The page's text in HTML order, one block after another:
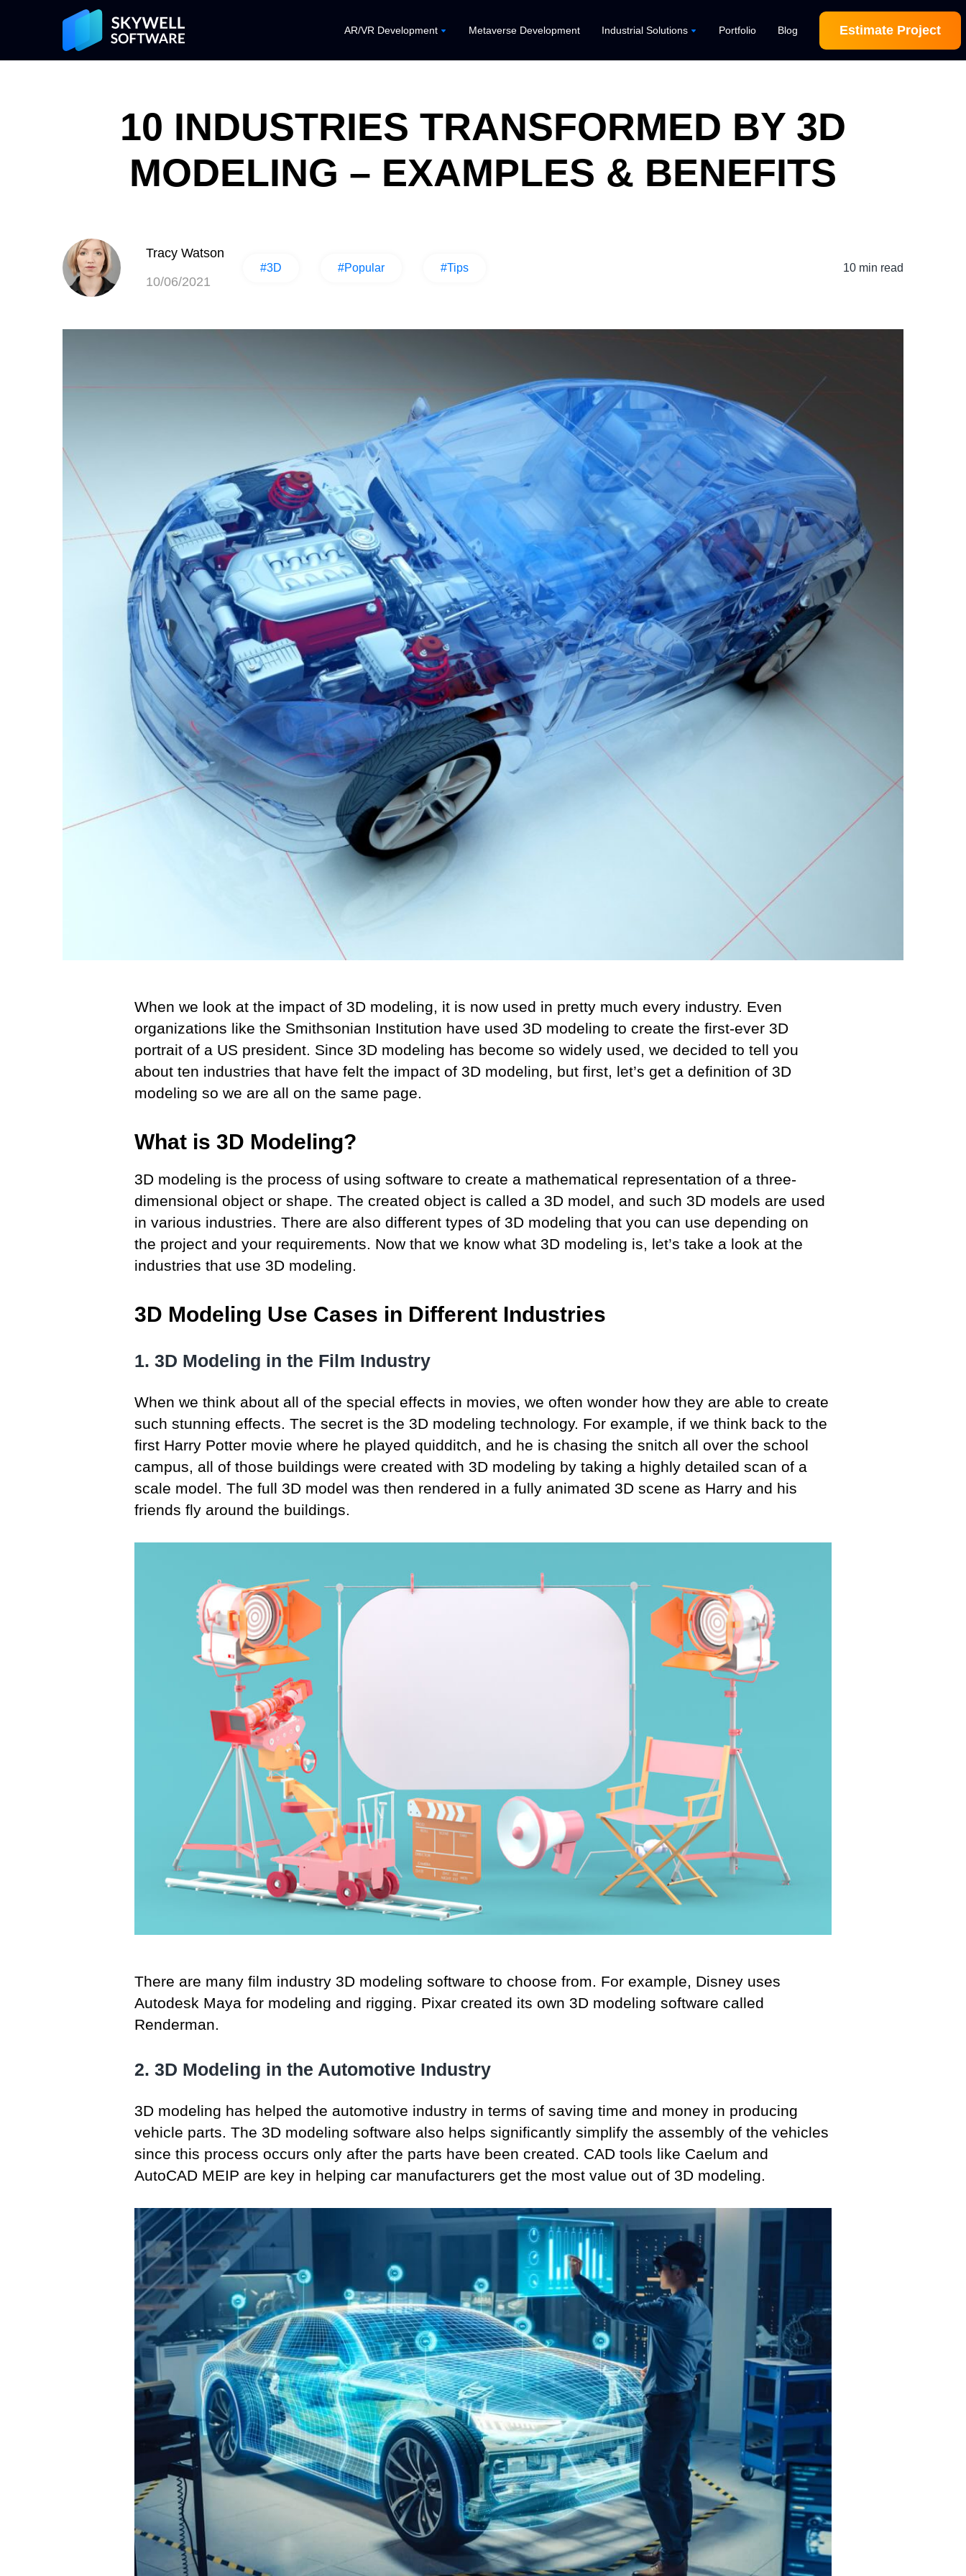
AR/VR Development Metaverse Development Industrial Solutions Portfolio Blog Estimate Project
10 INDUSTRIES TRANSFORMED BY 3D
MODELING – EXAMPLES & BENEFITS
Tracy Watson
10/06/2021
#3D #Popular #Tips 10 min read
When we look at the impact of 3D modeling, it is now used in pretty much every industry. Even
organizations like the Smithsonian Institution have used 3D modeling to create the first-ever 3D
portrait of a US president. Since 3D modeling has become so widely used, we decided to tell you
about ten industries that have felt the impact of 3D modeling, but first, let’s get a definition of 3D
modeling so we are all on the same page.
What is 3D Modeling?
3D modeling is the process of using software to create a mathematical representation of a three-
dimensional object or shape. The created object is called a 3D model, and such 3D models are used
in various industries. There are also different types of 3D modeling that you can use depending on
the project and your requirements. Now that we know what 3D modeling is, let’s take a look at the
industries that use 3D modeling.
3D Modeling Use Cases in Different Industries
1. 3D Modeling in the Film Industry
When we think about all of the special effects in movies, we often wonder how they are able to create
such stunning effects. The secret is the 3D modeling technology. For example, if we think back to the
first Harry Potter movie where he played quidditch, and he is chasing the snitch all over the school
campus, all of those buildings were created with 3D modeling by taking a highly detailed scan of a
scale model. The full 3D model was then rendered in a fully animated 3D scene as Harry and his
friends fly around the buildings.
There are many film industry 3D modeling software to choose from. For example, Disney uses
Autodesk Maya for modeling and rigging. Pixar created its own 3D modeling software called
Renderman.
2. 3D Modeling in the Automotive Industry
3D modeling has helped the automotive industry in terms of saving time and money in producing
vehicle parts. The 3D modeling software also helps significantly simplify the assembly of the vehicles
since this process occurs only after the parts have been created. CAD tools like Caelum and
AutoCAD MEIP are key in helping car manufacturers get the most value out of 3D modeling.